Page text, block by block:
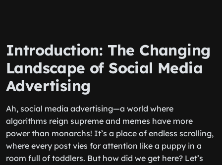
Introduction: The Changing
Landscape of Social Media
Advertising
Ah, social media advertising—a world where
algorithms reign supreme and memes have more
power than monarchs! It’s a place of endless scrolling,
where every post vies for attention like a puppy in a
room full of toddlers. But how did we get here? Let’s